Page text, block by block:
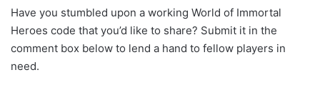
Have you stumbled upon a working World of Immortal
Heroes code that you’d like to share? Submit it in the
comment box below to lend a hand to fellow players in
need.